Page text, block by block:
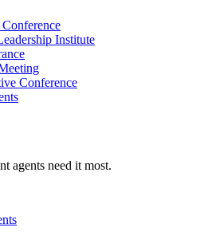
Institute
Conference
agents need it most.